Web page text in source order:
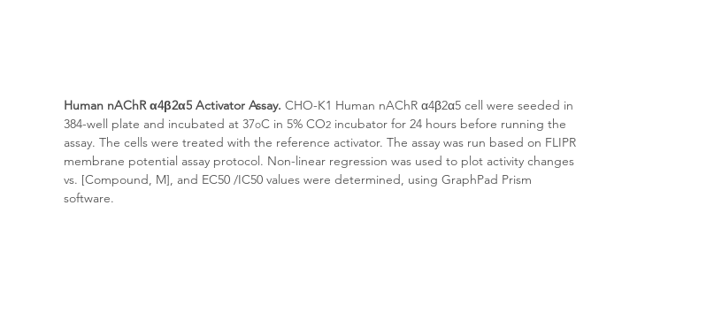
Human nAChR α4β2α5 Activator Assay. CHO-K1 Human nAChR α4β2α5 cell were seeded in
384-well plate and incubated at 37oC in 5% CO2 incubator for 24 hours before running the
assay. The cells were treated with the reference activator. The assay was run based on FLIPR
membrane potential assay protocol. Non-linear regression was used to plot activity changes
vs. [Compound, M], and EC50 /IC50 values were determined, using GraphPad Prism
software.